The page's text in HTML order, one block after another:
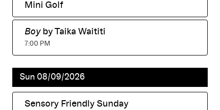
Mini Golf
,
Boyby Taika Waititi
,7:00 PM
Sun 08/09/2026
Sensory Friendly Sunday